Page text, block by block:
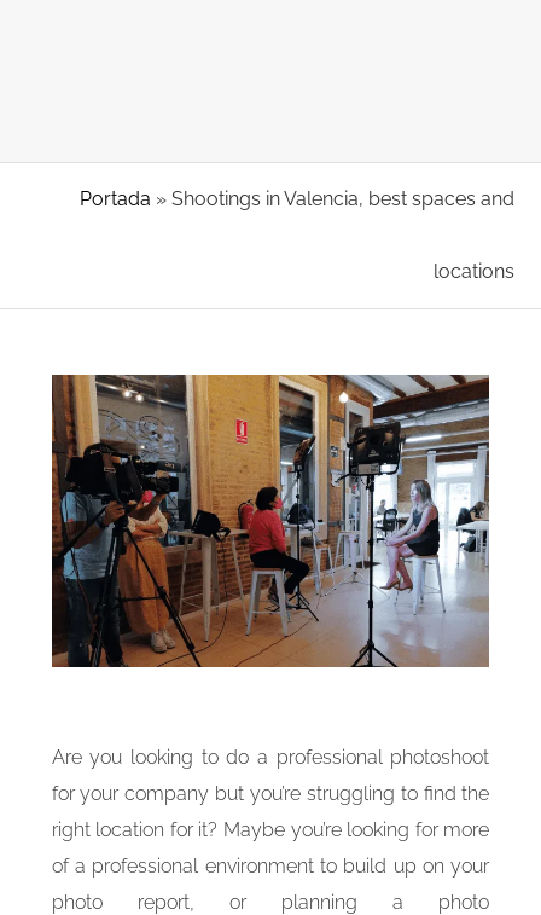
Portada » Shootings in Valencia, best spaces and
locations
Are you looking to do a professional photoshoot
for your company but you’re struggling to find the
right location for it? Maybe you’re looking for more
of a professional environment to build up on your
photo report, or planning a photo